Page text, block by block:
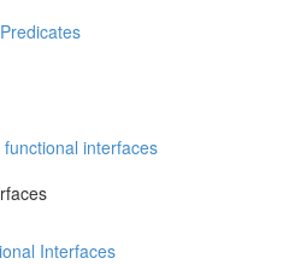
interfaces
Interfaces